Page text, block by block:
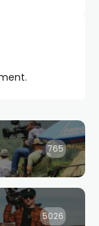
765
5026